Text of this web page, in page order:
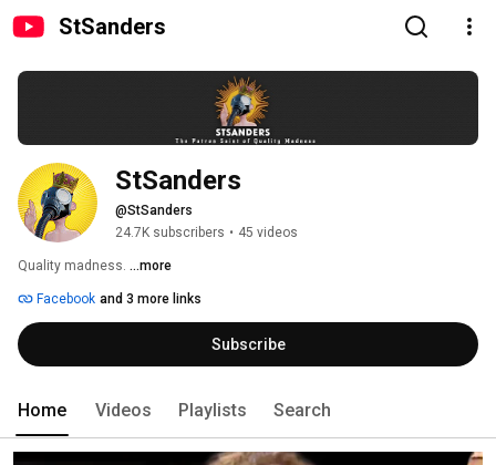
StSanders
StSanders
@StSanders
24.7K subscribers • 45 videos
Quality madness. ...more
Facebook and 3 more links
Subscribe
Home Videos Playlists Search